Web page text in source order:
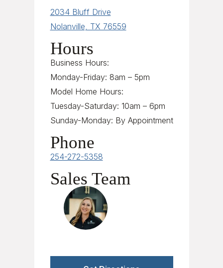
2034 Bluff Drive
Nolanville, TX 76559
Hours
Business Hours:
Monday-Friday: 8am – 5pm
Model Home Hours:
Tuesday-Saturday: 10am – 6pm
Sunday-Monday: By Appointment
Phone
254-272-5358
Sales Team